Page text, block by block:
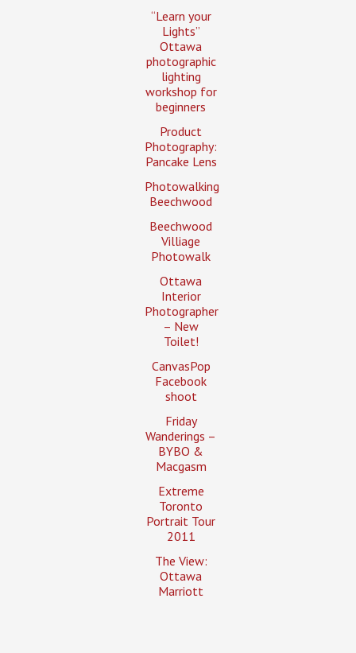
“Learn your
Lights”
Ottawa
photographic
lighting
workshop for
beginners
Product
Photography:
Pancake Lens
Photowalking
Beechwood
Beechwood
Villiage
Photowalk
Ottawa
Interior
Photographer
– New
Toilet!
CanvasPop
Facebook
shoot
Friday
Wanderings –
BYBO &
Macgasm
Extreme
Toronto
Portrait Tour
2011
The View:
Ottawa
Marriott